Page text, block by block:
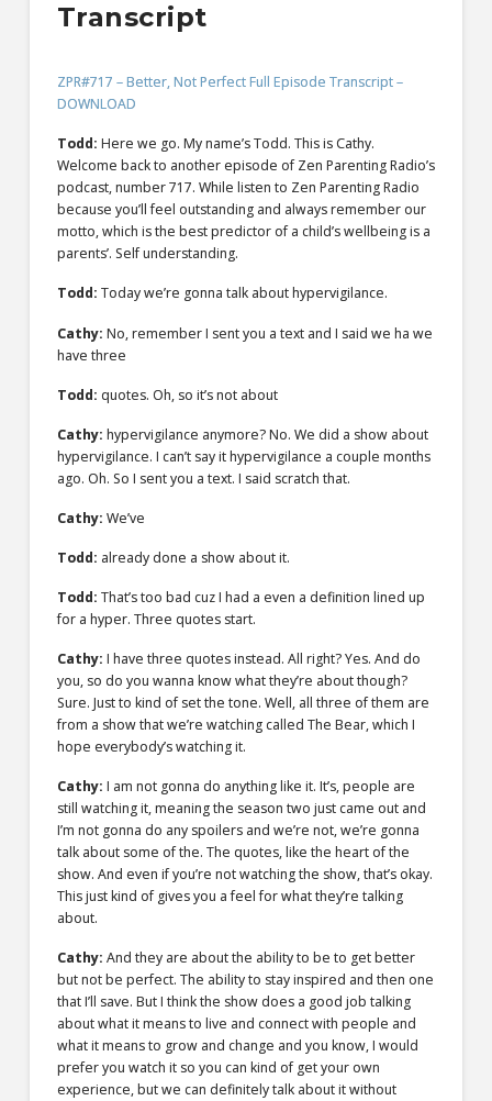
Transcript
ZPR#717 – Better, Not Perfect Full Episode Transcript –
DOWNLOAD
Todd: Here we go. My name’s Todd. This is Cathy.
Welcome back to another episode of Zen Parenting Radio’s
podcast, number 717. While listen to Zen Parenting Radio
because you’ll feel outstanding and always remember our
motto, which is the best predictor of a child’s wellbeing is a
parents’. Self understanding.
Todd: Today we’re gonna talk about hypervigilance.
Cathy: No, remember I sent you a text and I said we ha we
have three
Todd: quotes. Oh, so it’s not about
Cathy: hypervigilance anymore? No. We did a show about
hypervigilance. I can’t say it hypervigilance a couple months
ago. Oh. So I sent you a text. I said scratch that.
Cathy: We’ve
Todd: already done a show about it.
Todd: That’s too bad cuz I had a even a definition lined up
for a hyper. Three quotes start.
Cathy: I have three quotes instead. All right? Yes. And do
you, so do you wanna know what they’re about though?
Sure. Just to kind of set the tone. Well, all three of them are
from a show that we’re watching called The Bear, which I
hope everybody’s watching it.
Cathy: I am not gonna do anything like it. It’s, people are
still watching it, meaning the season two just came out and
I’m not gonna do any spoilers and we’re not, we’re gonna
talk about some of the. The quotes, like the heart of the
show. And even if you’re not watching the show, that’s okay.
This just kind of gives you a feel for what they’re talking
about.
Cathy: And they are about the ability to be to get better
but not be perfect. The ability to stay inspired and then one
that I’ll save. But I think the show does a good job talking
about what it means to live and connect with people and
what it means to grow and change and you know, I would
prefer you watch it so you can kind of get your own
experience, but we can definitely talk about it without